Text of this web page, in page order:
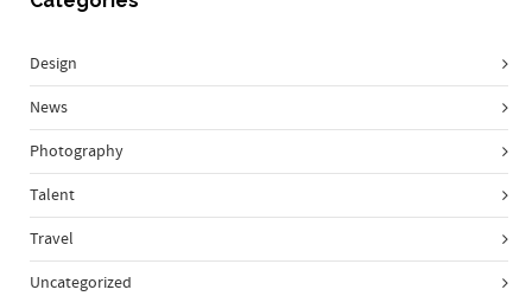
Design
News
Photography
Talent
Travel
Uncategorized